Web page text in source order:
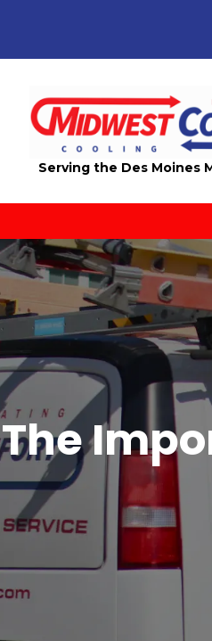
Serving the Des Moines
The